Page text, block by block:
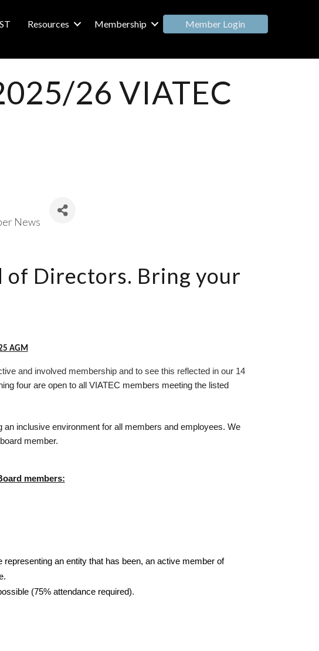
Resources Membership Member Login
26 VIATEC
News
of Directors. Bring your
AGM
and involved membership and to see this reflected in our 14
four are open to all VIATEC members meeting the listed
inclusive environment for all members and employees. We
member.
members:
an entity that has been, an active member of
(75% attendance required).